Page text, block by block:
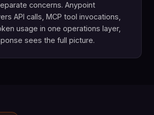
concerns. Anypoint
API calls, MCP tool invocations,
usage in one operations layer,
sees the full picture.